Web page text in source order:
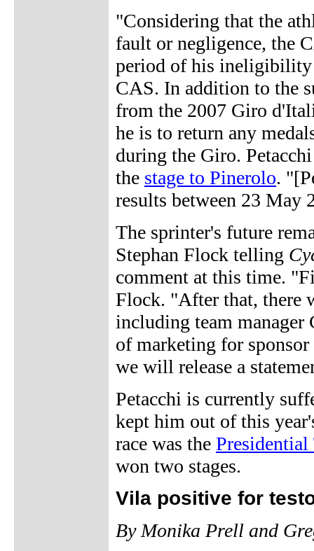
"Considering that the
fault or negligence, the
period of his ineligibility
CAS. In addition to the
from the 2007 Giro
he is to return any
during the Giro.
the stage to Pinerolo.
results between 23 May
The sprinter's future
Stephan Flock telling
comment at this time.
Flock. "After that, there
including team manager
of marketing for
we will release a
Petacchi is currently
kept him out of this
race was the
won two stages.
Vila positive for
By Monika Prell and